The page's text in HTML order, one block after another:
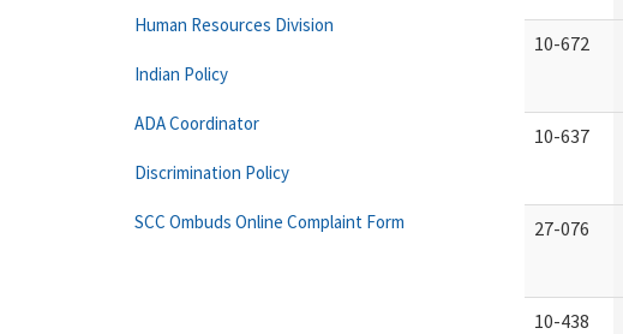
10-672
10-637
27-076
10-438
Human Resources Division
Indian Policy
ADA Coordinator
Discrimination Policy
SCC Ombuds Online Complaint Form